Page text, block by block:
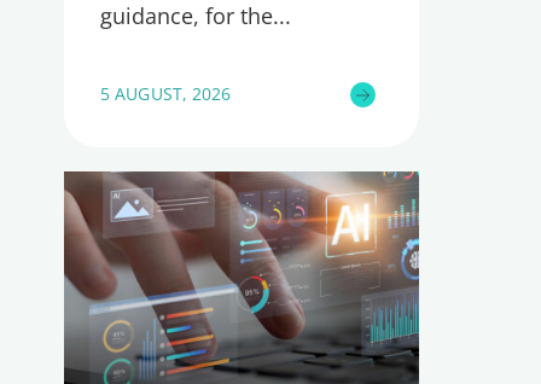
guidance, for the
5 AUGUST, 2026